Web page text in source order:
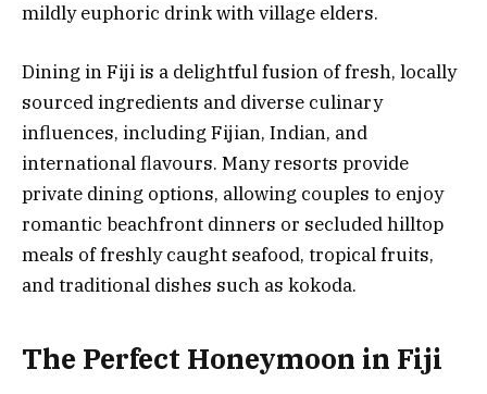
mildly euphoric drink with village elders.
Dining in Fiji is a delightful fusion of fresh, locally
sourced ingredients and diverse culinary
influences, including Fijian, Indian, and
international flavours. Many resorts provide
private dining options, allowing couples to enjoy
romantic beachfront dinners or secluded hilltop
meals of freshly caught seafood, tropical fruits,
and traditional dishes such as kokoda.
The Perfect Honeymoon in Fiji